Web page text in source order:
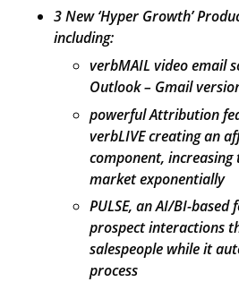
3 New ‘Hyper Growth’
including:
verbMAIL video email
Outlook – Gmail
powerful Attribution
verbLIVE creating an
component,
market exponentially
PULSE, an AI/BI-
prospect interactions
salespeople while it
process